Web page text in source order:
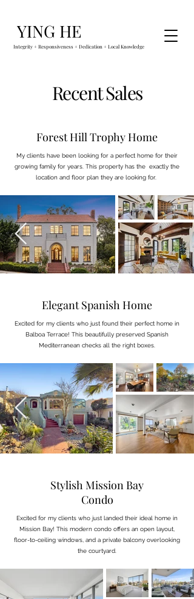
YING HE
Integrity + Responsiveness + Dedication + Local Knowledge
Recent Sales
Forest Hill Trophy Home
My clients have been looking for a perfect home for their
growing family for years. This property has the exactly the
location and floor plan they are looking for.
Elegant Spanish Home
Excited for my clients who just found their perfect home in
Balboa Terrace! This beautifully preserved Spanish
Mediterranean checks all the right boxes.
Stylish Mission Bay
Condo
Excited for my clients who just landed their ideal home in
Mission Bay! This modern condo offers an open layout,
floor-to-ceiling windows, and a private balcony overlooking
the courtyard.